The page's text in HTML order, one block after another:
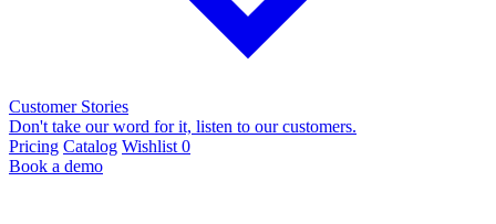
Customer Stories
Don't take our word for it, listen to our customers.
Pricing Catalog Wishlist 0
Book a demo